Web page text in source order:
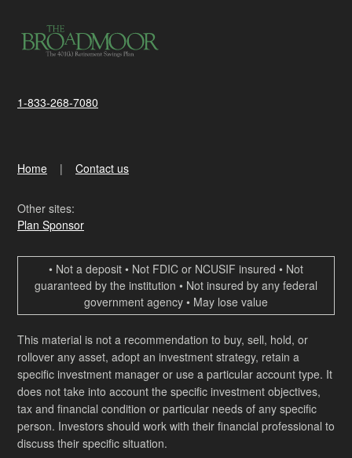
1-833-268-7080
Home Contact us
Other sites:
Plan Sponsor
• Not a deposit • Not FDIC or NCUSIF insured • Not
guaranteed by the institution • Not insured by any federal
government agency • May lose value
This material is not a recommendation to buy, sell, hold, or
rollover any asset, adopt an investment strategy, retain a
specific investment manager or use a particular account type. It
does not take into account the specific investment objectives,
tax and financial condition or particular needs of any specific
person. Investors should work with their financial professional to
discuss their specific situation.